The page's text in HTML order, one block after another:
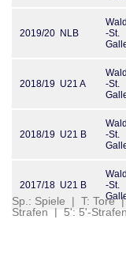
2019/20 NLB
-St.
2018/19 U21 A
-St.
2018/19 U21 B
-St.
2017/18 U21 B
-St.
Sp.: Spiele | T: Tore
Strafen | 5': 5'-